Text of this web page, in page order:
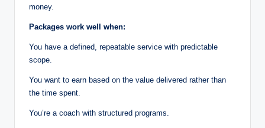
money.
Packages work well when:
You have a defined, repeatable service with predictable
scope.
You want to earn based on the value delivered rather than
the time spent.
You’re a coach with structured programs.